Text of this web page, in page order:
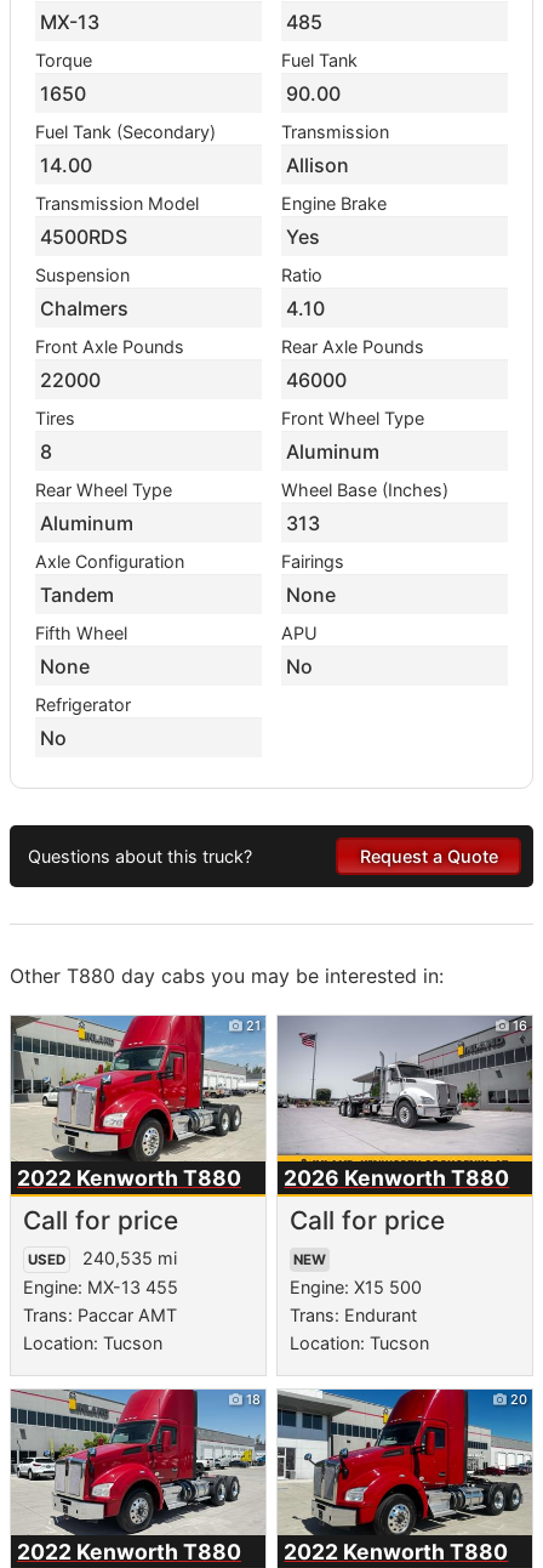
MX-13 485
Torque
1650
Fuel Tank
90.00
Fuel Tank (Secondary)
14.00
Transmission
Allison
Transmission Model
4500RDS
Engine Brake
Yes
Suspension
Chalmers
Ratio
4.10
Front Axle Pounds
22000
Rear Axle Pounds
46000
Tires
8
Front Wheel Type
Aluminum
Rear Wheel Type
Aluminum
Wheel Base (Inches)
313
Axle Configuration
Tandem
Fairings
None
Fifth Wheel
None
APU
No
Refrigerator
No
Questions about this truck? Request a Quote
Other T880 day cabs you may be interested in:
21
2022 Kenworth T880
Call for price
USED
240,535 mi
Engine: MX-13 455
Trans: Paccar AMT
Location: Tucson
16
2026 KenworthT880
Call for price
NEW
Engine: X15 500
Trans: Endurant
Location: Tucson
18
2022 Kenworth T880
20
2022 KenworthT880